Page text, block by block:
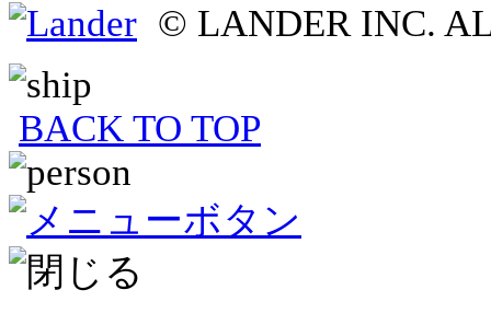
© LANDER INC.
BACK TO TOP